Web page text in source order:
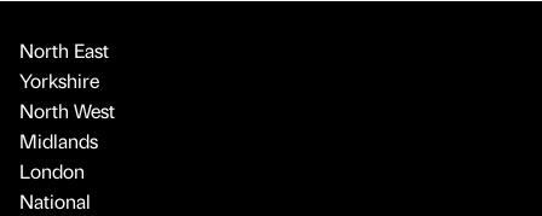
North East
Yorkshire
North West
Midlands
London
National